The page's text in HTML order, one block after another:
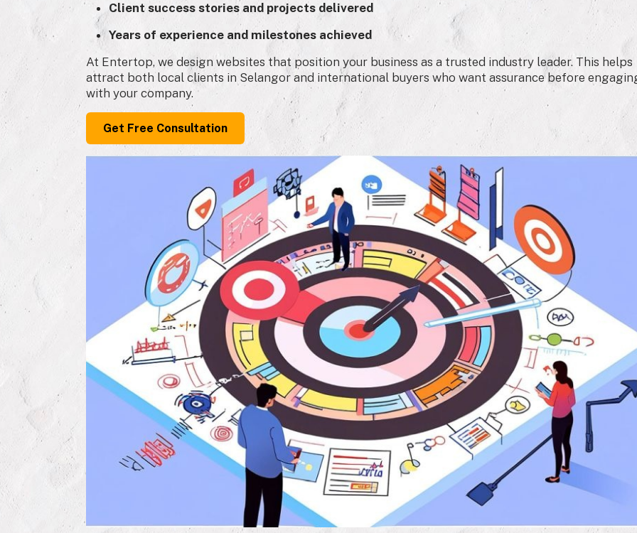
Client success stories and projects delivered
Years of experience and milestones achieved
At Entertop, we design websites that position your business as a trusted industry leader. This helps
attract both local clients in Selangor and international buyers who want assurance before
with your company.
Get Free Consultation